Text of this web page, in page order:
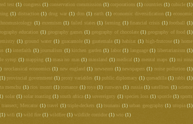
test (1) congress (1) conservation commission (1) corporations (1) countries (1) cubicle (1)
(1) distraction (1) drug war (1) dtm (1) earth (1) economic diversification (1) economic
(1) exremism (1) failed states (1) farming (1) financial crisis (1) football (1)
education (1) geography games (1) geography of chocolate (1) geography of food (1)
(1) ground water (1) guacamole (1) guatemala (1) habitat (1) high-frutcose (1) home
(1) interfaith (1) journalism (1) kitchen garden (1) labor (1) language (1) libertarianism (1)
syrup (1) mapping (1) masa no mas (1) massland (1) medical (1) mental maps (1) mi nina
neoclassical economics (1) new england (1) newseum (1) newspapers (1) noise pollution (1)
(1) provincial government (1) proxy variables (1) public diplomacy (1) quesadilla (1) rabbi (1)
menchu (1) rios montt (1) romance (1) roya (1) runways (1) russia (1) satellites (1) science
solar (1) solar roasting (1) south africa (1) sovereignty (1) species loss (1) sporcle (1) sports
transect; Mercator (1) travel (1) triple-deckers (1) tsunami (1) urban geography (1) utopia (1)
(1) wifi (1) wild fire (1) wildfire (1) wildlife corridor (1) wto (1)